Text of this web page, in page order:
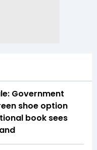
Government
shoe option
book sees